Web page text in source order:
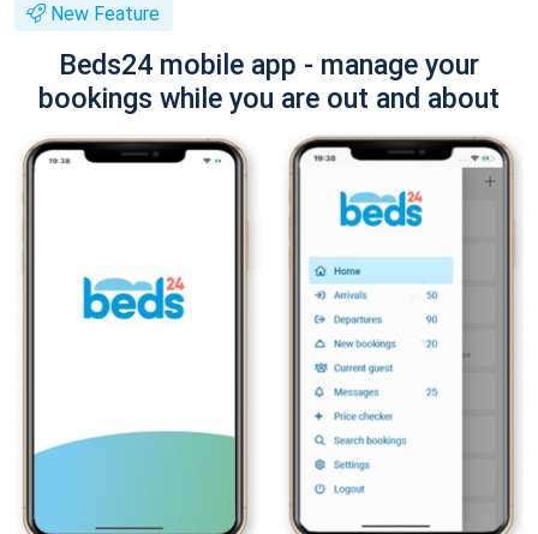
New Feature
Beds24 mobile app - manage your
bookings while you are out and about